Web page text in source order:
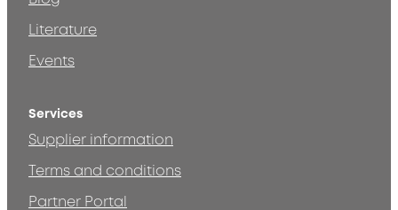
Literature
Events
Services
Supplier information
Terms and conditions
Partner Portal